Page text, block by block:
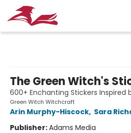
The Green Witch's
600+ Enchanting Stickers Inspired
Green Witch Witchcraft
Arin Murphy-Hiscock, Sara
Publisher:Adams Media